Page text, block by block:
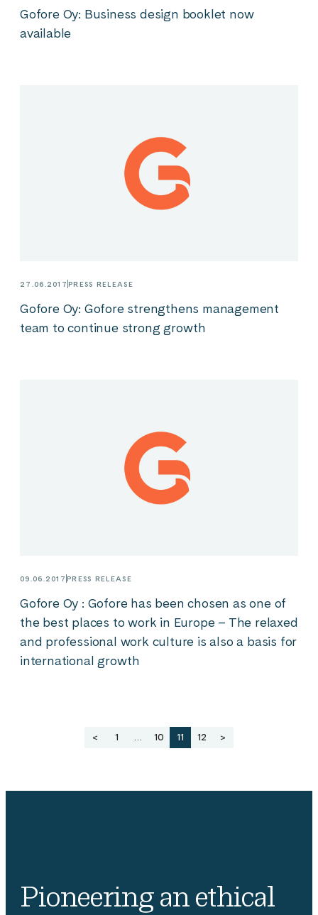
Gofore Oy: Business design booklet now
available
27.06.2017 PRESS RELEASE
Gofore Oy: Gofore strengthens management
team to continue strong growth
09.06.2017 PRESS RELEASE
Gofore Oy : Gofore has been chosen as one of
the best places to work in Europe – The relaxed
and professional work culture is also a basis for
international growth
< 1 … 10 11 12 >
Pioneering an ethical